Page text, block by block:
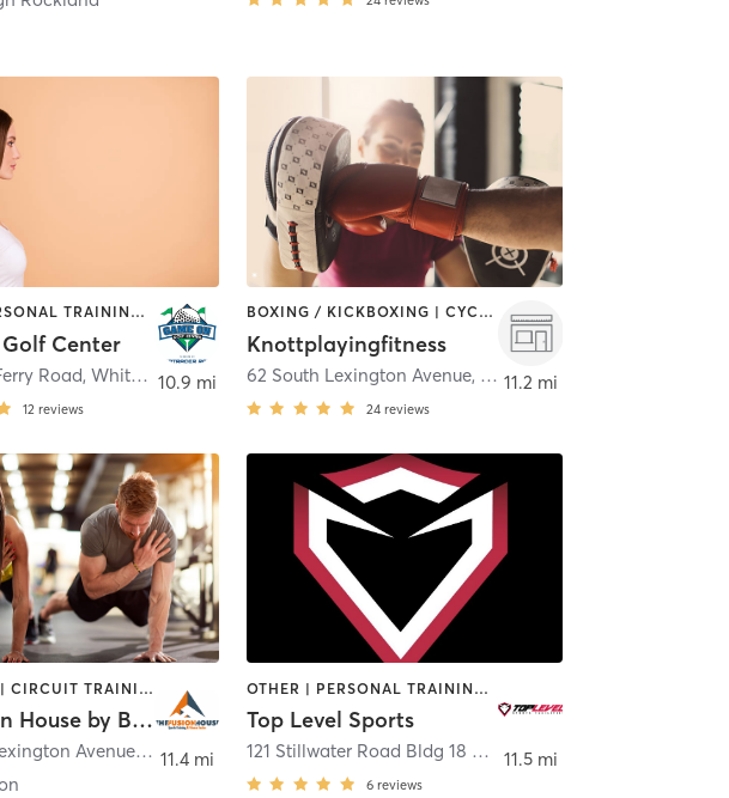
OTHER | PERSONAL TRAINING | SPORTS
Center
Road,White Plains
12 reviews
10.9 mi
BOXING / KICKBOXING | CYCLING | PERSONAL TRAINING
Knottplayingfitness
62 South Lexington Avenue, White Plains
24 reviews
11.2 mi
BOOTCAMP | CIRCUIT TRAINING | PERSONAL TRAINING | STRENGTH TRAINING
The Fusion House by Boutique
126 South Lexington Avenue
,WHITE PLAINS
11.4 mi
OTHER | PERSONAL TRAINING | SPORTS | WEIGHT TRAINING
Top Level Sports
121 Stillwater Road Bldg 18 Unit 2 ,Mahopac
6 reviews
11.5 mi